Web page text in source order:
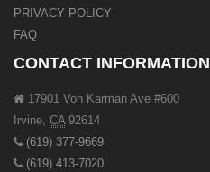
PRIVACY POLICY
FAQ
CONTACT INFORMATION
17901 Von Karman Ave #600
Irvine, CA 92614
(619) 377-9669
(619) 413-7020